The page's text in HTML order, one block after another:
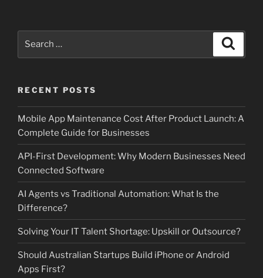
RECENT POSTS
Mobile App Maintenance Cost After Product Launch: A
Complete Guide for Businesses
API-First Development: Why Modern Businesses Need
Connected Software
AI Agents vs Traditional Automation: What Is the
Difference?
Solving Your IT Talent Shortage: Upskill or Outsource?
Should Australian Startups Build iPhone or Android
Apps First?